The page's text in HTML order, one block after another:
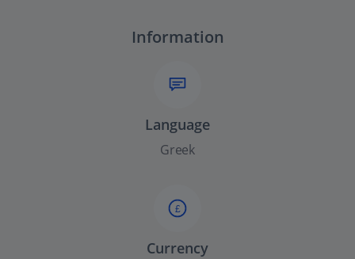
Information
Language
Greek
£
Currency